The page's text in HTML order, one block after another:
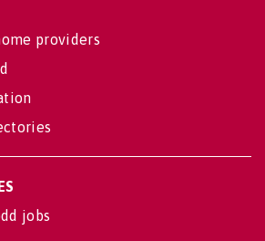
providers
jobs